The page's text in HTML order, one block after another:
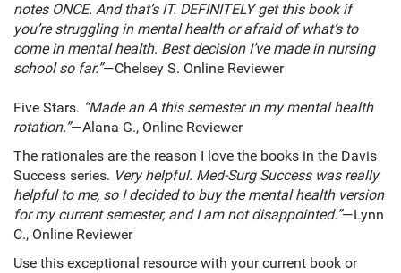
notes ONCE. And that’s IT. DEFINITELY get this book if
you’re struggling in mental health or afraid of what’s to
come in mental health. Best decision I’ve made in nursing
school so far.”—Chelsey S. Online Reviewer
Five Stars. “Made an A this semester in my mental health
rotation.”—Alana G., Online Reviewer
The rationales are the reason I love the books in the Davis
Success series. Very helpful. Med-Surg Success was really
helpful to me, so I decided to buy the mental health version
for my current semester, and I am not disappointed.”—Lynn
C., Online Reviewer
Use this exceptional resource with your current book or